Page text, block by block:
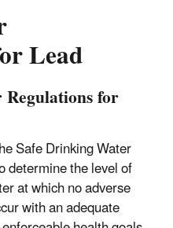
Lead
for
Safe Drinking Water
determine the level of
at which no adverse
with an adequate